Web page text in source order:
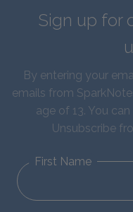
Sign up for
By entering your
emails from
age of 13. You
Unsubscribe
First Name